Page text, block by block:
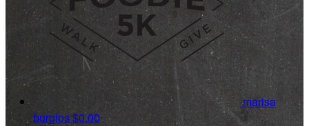
marisa
burgios$0.00